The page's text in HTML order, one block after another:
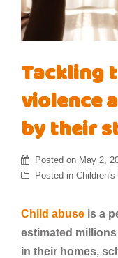
Tackling
violence
by their
Posted on May 2,
Posted in Children's
Child abuse is a
estimated
in their homes,